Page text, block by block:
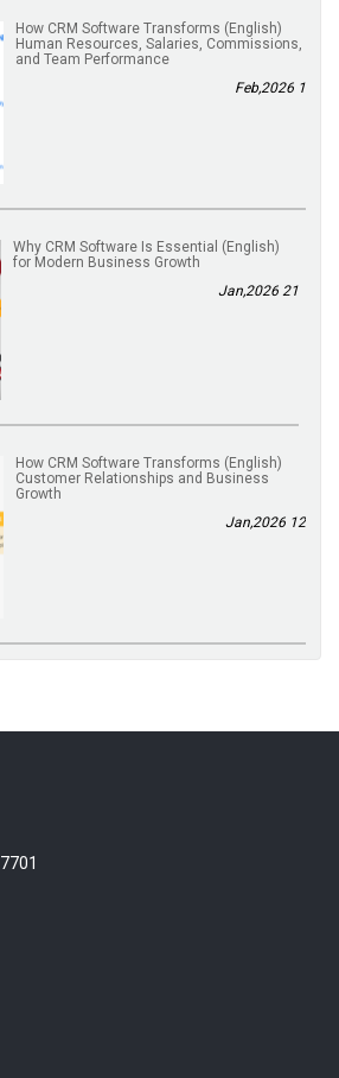
(English) How CRM Software Transforms
Human Resources, Salaries, Commissions,
and Team Performance
1 Feb,2026
(English) Why CRM Software Is Essential
for Modern Business Growth
21 Jan,2026
(English) How CRM Software Transforms
Customer Relationships and Business
Growth
12 Jan,2026
7701 N Lamar Blvd, Suit 402,